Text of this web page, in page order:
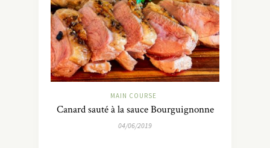
MAIN COURSE
Canard sauté à la sauce Bourguignonne
04/06/2019